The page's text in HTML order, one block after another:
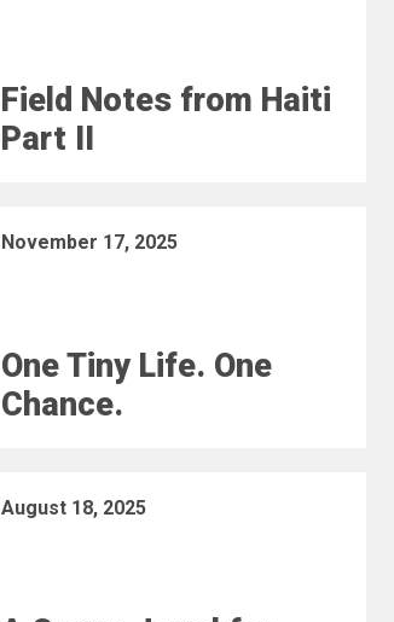
Field Notes from Haiti
Part II
November 17, 2025
One Tiny Life. One
Chance.
August 18, 2025